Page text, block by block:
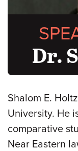
Dr.
Shalom E.
University. He
comparative
Near Eastern